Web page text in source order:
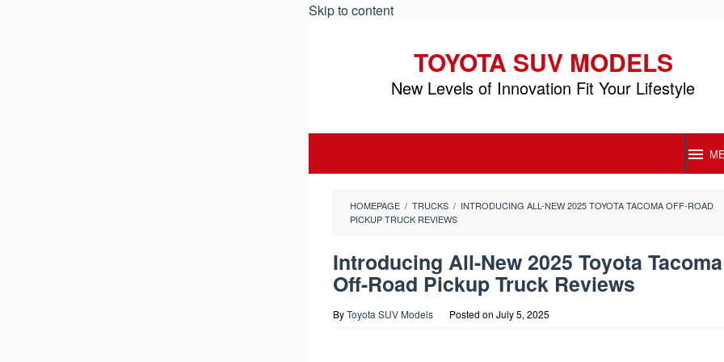
Skip to content
TOYOTA SUV MODELS
New Levels of Innovation Fit Your Lifestyle
HOMEPAGE / TRUCKS / INTRODUCING ALL-NEW 2025 TOYOTA TACOMA OFF-ROAD
PICKUP TRUCK REVIEWS
Introducing All-New 2025 Toyota Tacoma
Off-Road Pickup Truck Reviews
ByToyota SUV Models Posted on July 5, 2025